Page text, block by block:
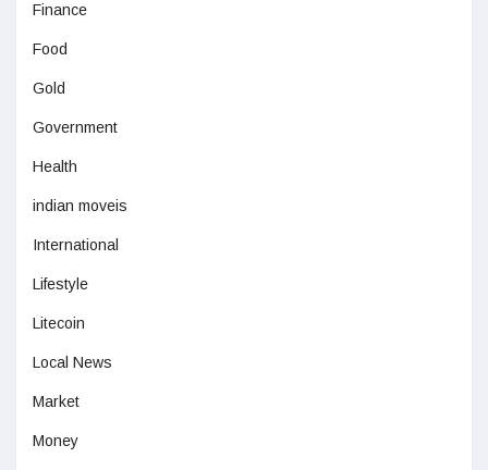
Finance
Food
Gold
Government
Health
indian moveis
International
Lifestyle
Litecoin
Local News
Market
Money